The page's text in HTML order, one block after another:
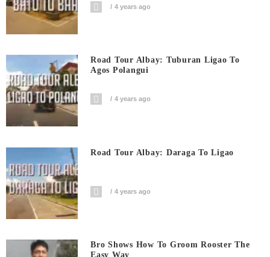
4 years ago
Road Tour Albay: Tuburan Ligao To
Agos Polangui
4 years ago
Road Tour Albay: Daraga To Ligao
4 years ago
Bro Shows How To Groom Rooster The
Easy Way